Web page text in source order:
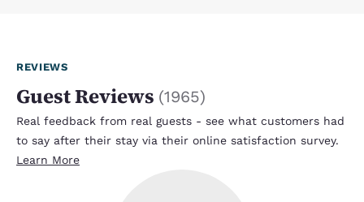
REVIEWS
Guest Reviews (1965)
Real feedback from real guests - see what customers had
to say after their stay via their online satisfaction survey.
Learn More